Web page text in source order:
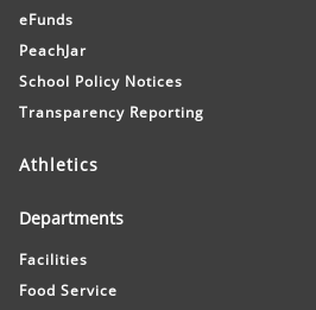
eFunds
PeachJar
School Policy Notices
Transparency Reporting
Athletics
Departments
Facilities
Food Service